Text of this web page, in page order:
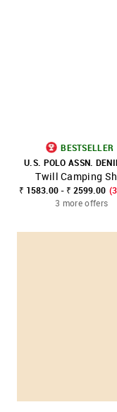
BESTSELLER
U.S. POLO ASSN.
Twill Camping
₹ 1583.00 - ₹ 2599.00
3 more offers